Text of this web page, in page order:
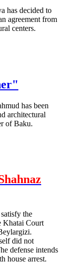
has decided to
agreement from
centers.
has been
architectural
of Baku.
the
Khatai Court
did not
defense intends
house arrest.